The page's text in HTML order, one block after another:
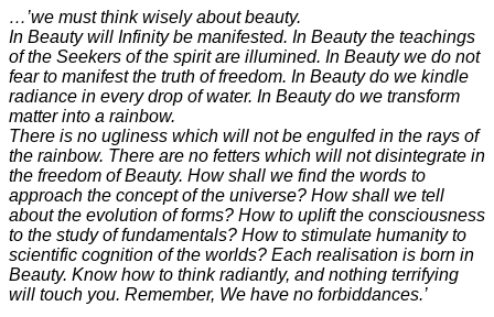
…’we must think wisely about beauty.
In Beauty will Infinity be manifested. In Beauty the teachings
of the Seekers of the spirit are illumined. In Beauty we do not
fear to manifest the truth of freedom. In Beauty do we kindle
radiance in every drop of water. In Beauty do we transform
matter into a rainbow.
There is no ugliness which will not be engulfed in the rays of
the rainbow. There are no fetters which will not disintegrate in
the freedom of Beauty. How shall we find the words to
approach the concept of the universe? How shall we tell
about the evolution of forms? How to uplift the consciousness
to the study of fundamentals? How to stimulate humanity to
scientific cognition of the worlds? Each realisation is born in
Beauty. Know how to think radiantly, and nothing terrifying
will touch you. Remember, We have no forbiddances.’